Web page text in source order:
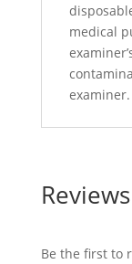
medical
examiner.
Reviews
Be the first to